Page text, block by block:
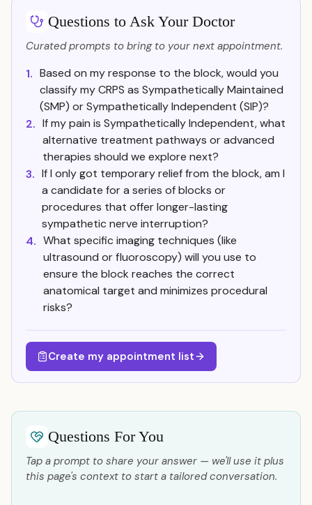
Questions to Ask Your Doctor
Curated prompts to bring to your next appointment.
1. Based on my response to the block, would you
classify my CRPS as Sympathetically Maintained
(SMP) or Sympathetically Independent (SIP)?
2. If my pain is Sympathetically Independent, what
alternative treatment pathways or advanced
therapies should we explore next?
3. If I only got temporary relief from the block, am I
a candidate for a series of blocks or
procedures that offer longer-lasting
sympathetic nerve interruption?
4. What specific imaging techniques (like
ultrasound or fluoroscopy) will you use to
ensure the block reaches the correct
anatomical target and minimizes procedural
risks?
Create my appointment list
Questions For You
Tap a prompt to share your answer — we'll use it plus
this page's context to start a tailored conversation.